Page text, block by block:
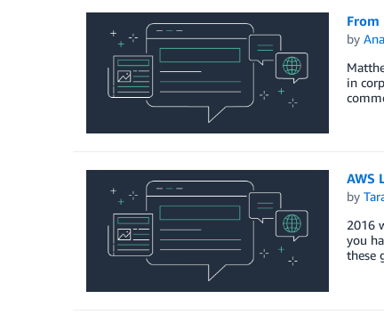
From
by
in
AWS
by
2016
you
these